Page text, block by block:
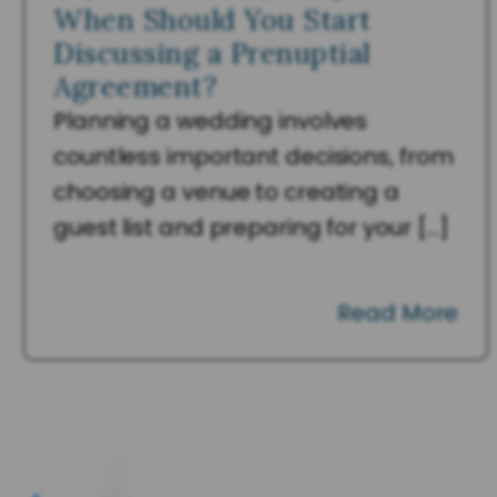
When Should You Start
Discussing a Prenuptial
Agreement?
Planning a wedding involves
countless important decisions, from
choosing a venue to creating a
guest list and preparing for your […]
Read More